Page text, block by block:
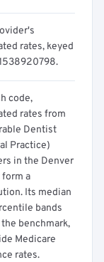
rates, keyed
code,
rates from
Dentist
Practice)
in the Denver
form a
Its median
bands
benchmark,
Medicare
rates.